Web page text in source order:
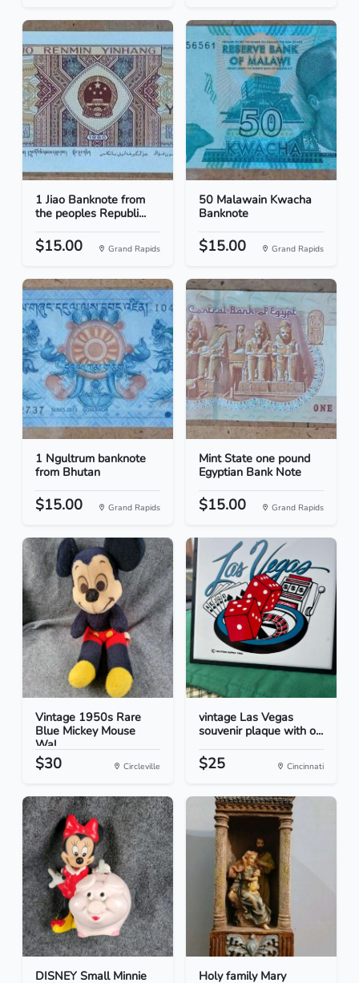
1 Jiao Banknote from
the peoples Republi...
$15.00 Grand Rapids
50 Malawain Kwacha
Banknote
$15.00 Grand Rapids
1 Ngultrum banknote
from Bhutan
$15.00 Grand Rapids
Mint State one pound
Egyptian Bank Note
$15.00 Grand Rapids
Vintage 1950s Rare
Blue Mickey Mouse
Wal...
$30 Circleville
vintage Las Vegas
souvenir plaque with o...
$25 Cincinnati
DISNEY Small Minnie
Holy family Mary